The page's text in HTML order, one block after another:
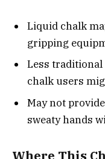
Liquid chalk
gripping
Less traditional
chalk users
May not
sweaty hands
Where This